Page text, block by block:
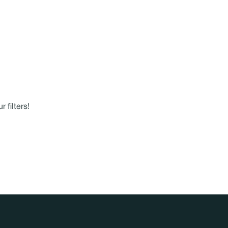
filters!